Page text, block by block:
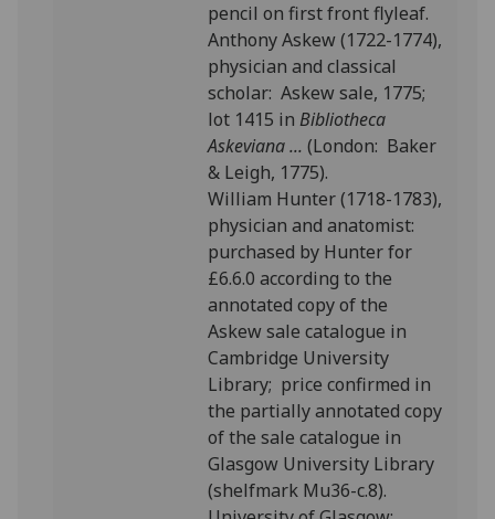
pencil on first front flyleaf.
Anthony Askew (1722-1774),
physician and classical
scholar: Askew sale, 1775;
lot 1415 inBibliotheca
Askeviana ... (London: Baker
& Leigh, 1775).
William Hunter (1718-1783),
physician and anatomist:
purchased by Hunter for
£6.6.0 according to the
annotated copy of the
Askew sale catalogue in
Cambridge University
Library; price confirmed in
the partially annotated copy
of the sale catalogue in
Glasgow University Library
(shelfmark Mu36-c.8).